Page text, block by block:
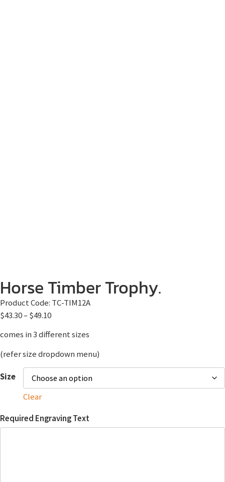
Horse Timber Trophy.
Product Code: TC-TIM12A
$43.30–$49.10
comes in 3 different sizes
(refer size dropdown menu)
Size
Clear
Required Engraving Text